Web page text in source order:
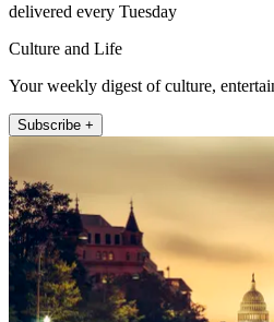
delivered every Tuesday
Culture and Life
Your weekly digest of culture,
Subscribe +